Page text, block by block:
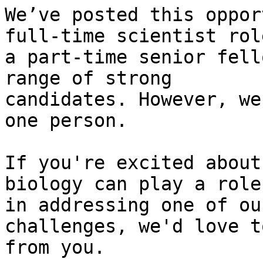
We’ve posted this
full-time scientist
a part-time senior
range of strong
candidates. However,
one person.
If you're excited about
biology can play a role
in addressing one of
challenges, we'd love
from you.